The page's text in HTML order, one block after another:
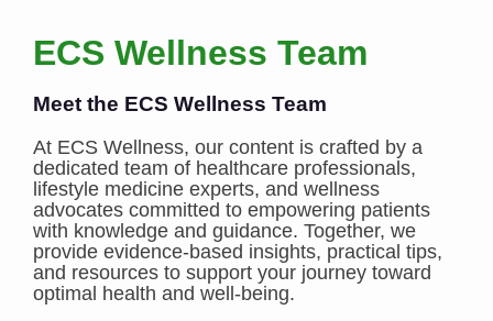
ECS Wellness Team
Meet the ECS Wellness Team
At ECS Wellness, our content is crafted by a
dedicated team of healthcare professionals,
lifestyle medicine experts, and wellness
advocates committed to empowering patients
with knowledge and guidance. Together, we
provide evidence-based insights, practical tips,
and resources to support your journey toward
optimal health and well-being.